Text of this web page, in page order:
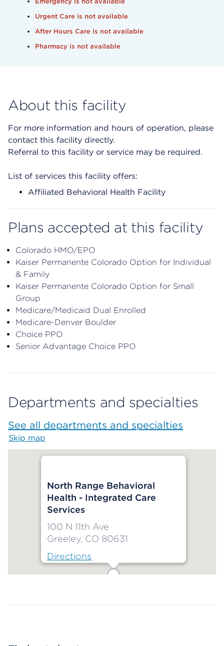
Urgent Care is not available
After Hours Care is not available
Pharmacy is not available
About this facility
For more information and hours of operation, please
contact this facility directly.
Referral to this facility or service may be required.
List of services this facility offers:
Affiliated Behavioral Health Facility
Plans accepted at this facility
Colorado HMO/EPO
Kaiser Permanente Colorado Option for Individual
& Family
Kaiser Permanente Colorado Option for Small
Group
Medicare/Medicaid Dual Enrolled
Medicare-Denver Boulder
Choice PPO
Senior Advantage Choice PPO
Departments and specialties
See all departments and specialties
Skip map
North Range Behavioral
Health - Integrated Care
Services
100 N 11th Ave
Greeley, CO 80631
Directions